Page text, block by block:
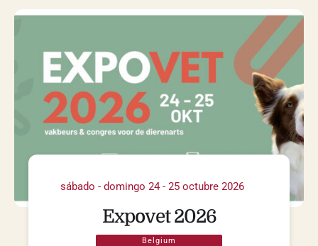
sábado - domingo 24 - 25 octubre 2026
Expovet 2026
Belgium